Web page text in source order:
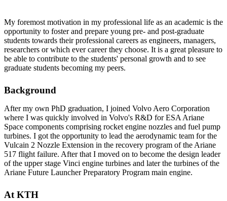
My foremost motivation in my professional life as an academic is the
opportunity to foster and prepare young pre- and post-graduate
students towards their professional careers as engineers, managers,
researchers or which ever career they choose. It is a great pleasure to
be able to contribute to the students' personal growth and to see
graduate students becoming my peers.
Background
After my own PhD graduation, I joined Volvo Aero Corporation
where I was quickly involved in Volvo's R&D for ESA Ariane
Space components comprising rocket engine nozzles and fuel pump
turbines. I got the opportunity to lead the aerodynamic team for the
Vulcain 2 Nozzle Extension in the recovery program of the Ariane
517 flight failure. After that I moved on to become the design leader
of the upper stage Vinci engine turbines and later the turbines of the
Ariane Future Launcher Preparatory Program main engine.
At KTH